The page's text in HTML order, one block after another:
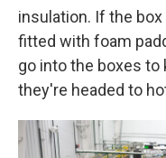
insulation. If the
fitted with foam
go into the boxes
they're headed to